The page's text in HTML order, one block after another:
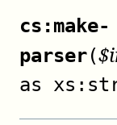
cs:make-
parser($
as